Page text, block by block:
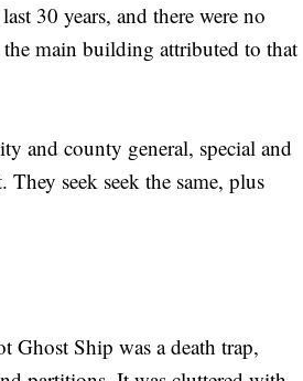
30 years, and there were no
main building attributed to that
and county general, special and
They seek seek the same, plus
Ghost Ship was a death trap,